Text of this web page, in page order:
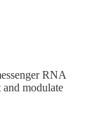
RNA
modulate